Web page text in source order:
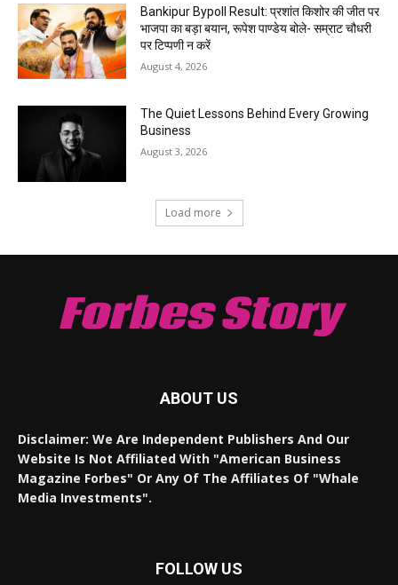
Bankipur Bypoll Result: प्रशांत किशोर की जीत पर
भाजपा का बड़ा बयान, रूपेश पाण्डेय बोले- सम्राट चौधरी
पर टिप्पणी न करें
August 4, 2026
The Quiet Lessons Behind Every Growing
Business
August 3, 2026
Load more
Forbes Story
ABOUT US
Disclaimer: We Are Independent Publishers And Our
Website Is Not Affiliated With "American Business
Magazine Forbes" Or Any Of The Affiliates Of "Whale
Media Investments".
FOLLOW US